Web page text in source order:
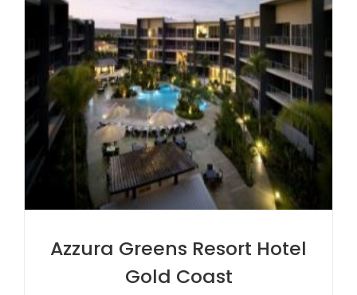
Azzura Greens Resort Hotel
Gold Coast